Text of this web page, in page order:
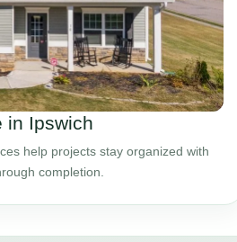
in Ipswich
help projects stay organized with
completion.